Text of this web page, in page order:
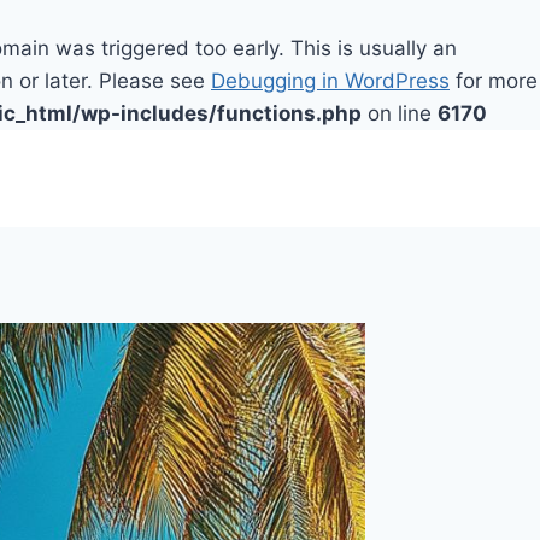
was triggered too early. This is usually an
or later. Please see Debugging in WordPress for more
wp-includes/functions.php on line 6170